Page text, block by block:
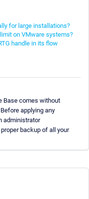
for large installations?
on VMware systems?
handle in its flow
Base comes without
applying any
administrator
backup of all your